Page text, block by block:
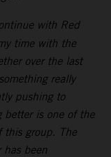
with Red
time with the
over the last
really
pushing to
better is one of the
this group. The
has been